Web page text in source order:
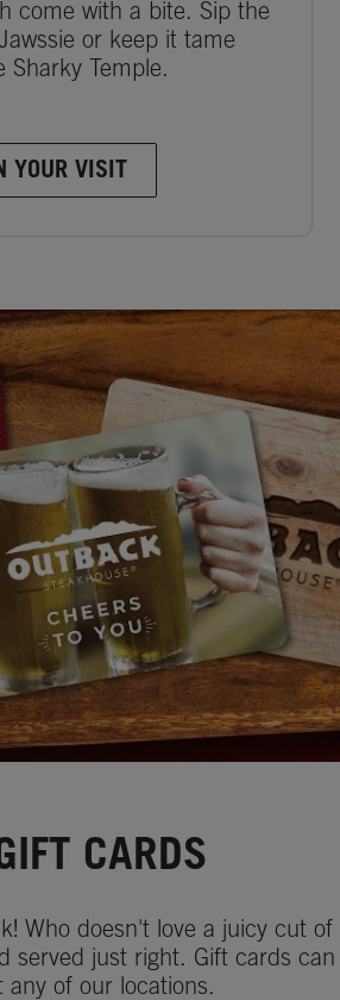
come with a bite. Sip the
or keep it tame
Sharky Temple.
YOUR VISIT
CARDS
Who doesn't love a juicy cut of
served just right. Gift cards
any of our locations.